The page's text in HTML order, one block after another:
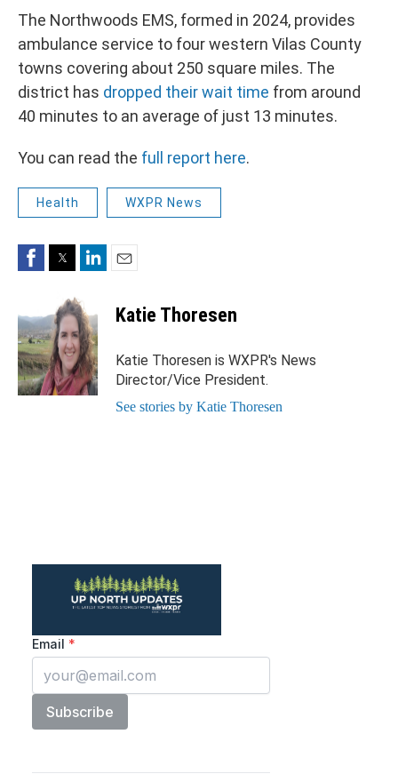
The Northwoods EMS, formed in 2024, provides
ambulance service to four western Vilas County
towns covering about 250 square miles. The
district has dropped their wait time from around
40 minutes to an average of just 13 minutes.
You can read the full report here.
Health WXPR News
FacebookTwitterLinkedIn
Katie Thoresen
Katie Thoresen is WXPR's News
Director/Vice President.
See stories by Katie Thoresen